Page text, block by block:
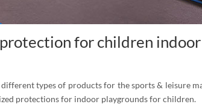
for children
types of products for the sports & leisure
protections for indoor playgrounds for children.